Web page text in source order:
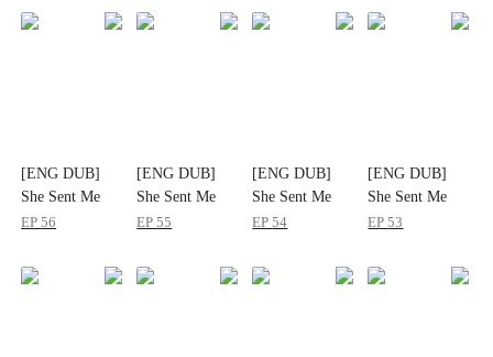
[ENG DUB]
She Sent Me
Her Pain, I'll
EP56
[ENG DUB]
She Sent Me
Her Pain, I'll
EP55
[ENG DUB]
She Sent Me
Her Pain, I'll
EP54
[ENG DUB]
She Sent Me
Her Pain, I'll
EP53